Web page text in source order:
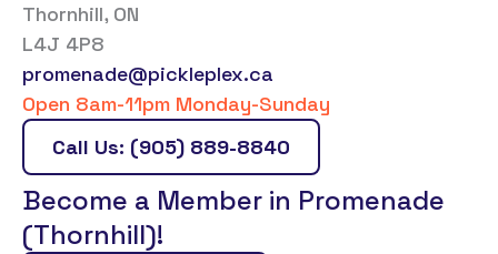
Thornhill, ON
L4J 4P8
promenade@pickleplex.ca
Open 8am-11pm Monday-Sunday
Call Us: (905) 889-8840
Become a Member in Promenade
(Thornhill)!